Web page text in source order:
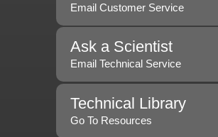
Email Customer Service
Ask a Scientist
Email Technical Service
Technical Library
Go To Resources